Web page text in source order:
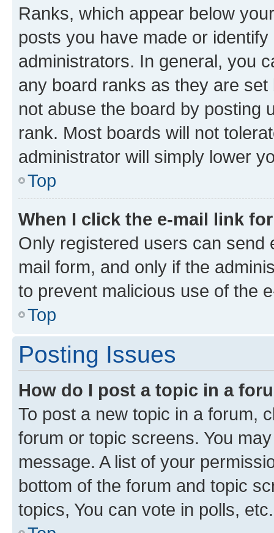
Ranks, which appear below
posts you have made or
administrators. In general, you
any board ranks as they are
not abuse the board by posting
rank. Most boards will not
administrator will simply lower
Top
When I click the e-mail link
Only registered users can send
mail form, and only if the
to prevent malicious use of the
Top
Posting Issues
How do I post a topic in a
To post a new topic in a forum,
forum or topic screens. You
message. A list of your
bottom of the forum and topic
topics, You can vote in polls, etc.